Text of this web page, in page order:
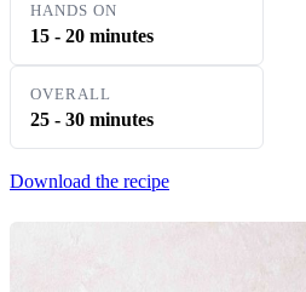
HANDS ON
15 - 20 minutes
OVERALL
25 - 30 minutes
Download the recipe